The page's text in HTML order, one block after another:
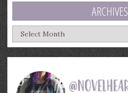
ARCHIVES
Archives